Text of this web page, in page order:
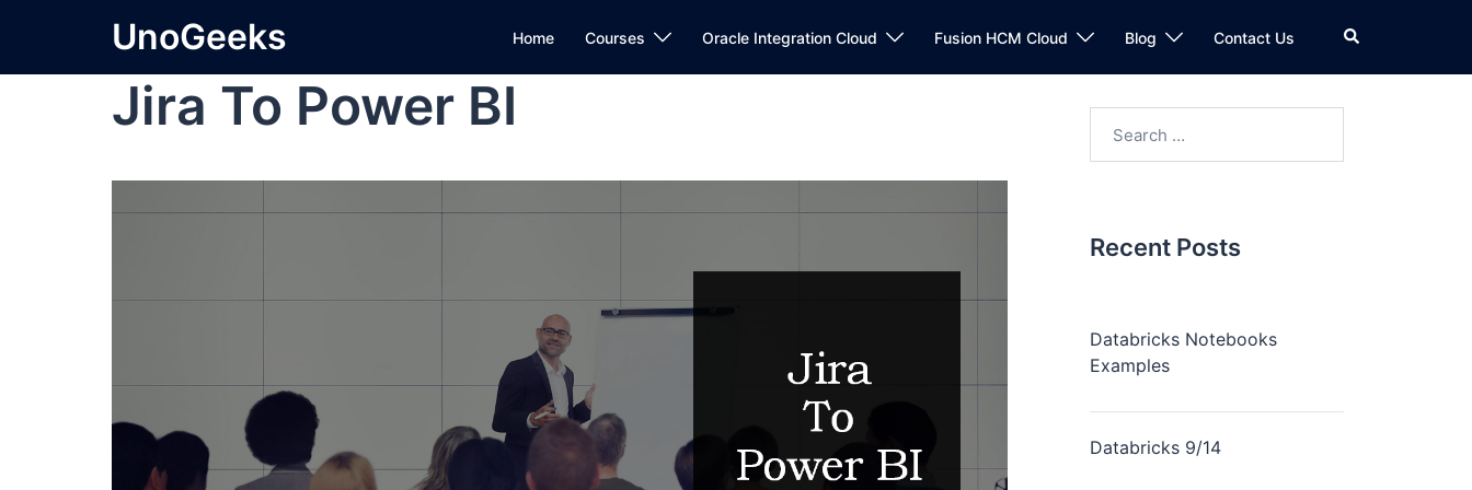
UnoGeeks Home Courses Oracle Integration Cloud Fusion HCM Cloud Blog Contact Us
Jira To Power BI
Recent Posts
Databricks Notebooks
Examples
Databricks 9/14